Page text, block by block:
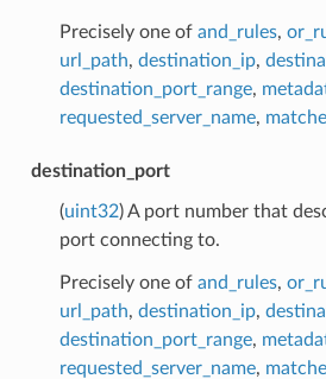
Precisely one of and_rules,
url_path, destination_ip,
destination_port_range,
requested_server_name,
destination_port
(uint32) A port number that
port connecting to.
Precisely one of and_rules,
url_path, destination_ip,
destination_port_range,
requested_server_name,